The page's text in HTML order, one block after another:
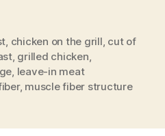
, chicken on the grill, cut of
, grilled chicken,
, leave-in meat
, muscle fiber structure